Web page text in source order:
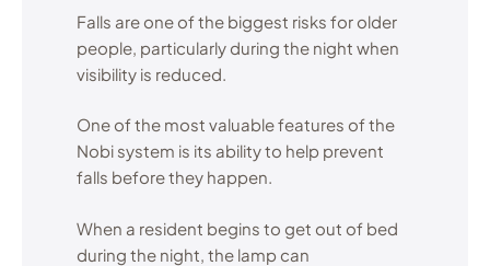
Falls are one of the biggest risks for older
people, particularly during the night when
visibility is reduced.
One of the most valuable features of the
Nobi system is its ability to help prevent
falls before they happen.
When a resident begins to get out of bed
during the night, the lamp can